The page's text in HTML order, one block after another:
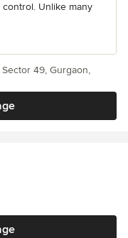
Unlike many
49, Gurgaon,